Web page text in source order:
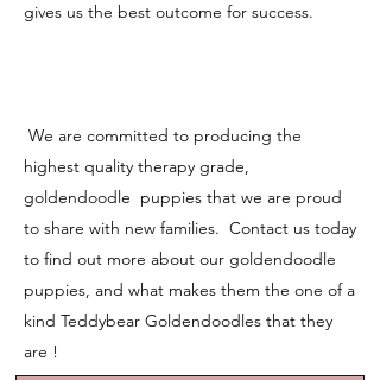
gives us the best outcome for success.
We are committed to producing the
highest quality therapy grade,
goldendoodle puppies that we are proud
to share with new families. Contact us today
to find out more about our goldendoodle
puppies, and what makes them the one of a
kind Teddybear Goldendoodles that they
are !